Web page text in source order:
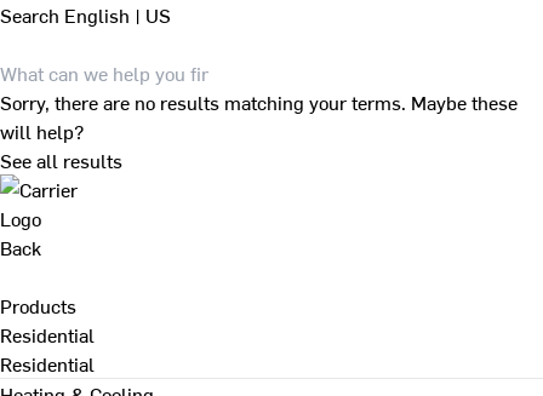
Search English | US
Sorry, there are no results matching your terms. Maybe these
will help?
See all results
Back
Products
Residential
Residential